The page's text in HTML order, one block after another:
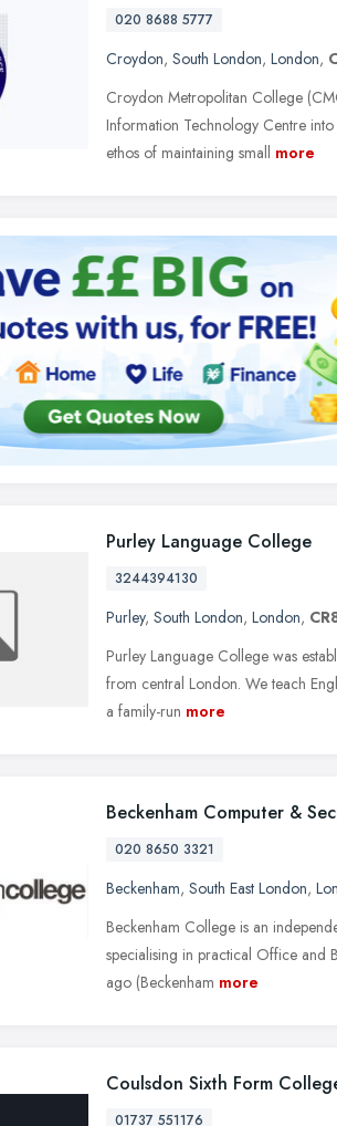
020 8688 5777
Croydon, South London, London,
Croydon Metropolitan College
Information Technology Centre
ethos of maintaining small more
Purley Language College
3244394130
Purley, South London, London,
Purley Language College was
from central London. We teach
a family-run more
Beckenham Computer &
020 8650 3321
Beckenham, South East London,
Beckenham College is an
specialising in practical Office and
ago (Beckenham more
Coulsdon Sixth Form
01737 551176